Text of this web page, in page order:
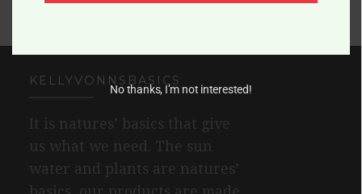
KELLYVONNSBASICS
It is natures’ basics that give
us what we need. The sun
water and plants are natures’
No thanks, I’m not interested!